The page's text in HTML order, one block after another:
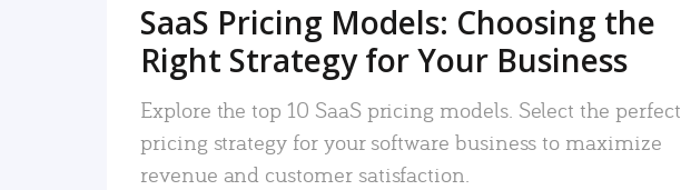
SaaS Pricing Models: Choosing the
Right Strategy for Your Business
Explore the top 10 SaaS pricing models. Select the perfect
pricing strategy for your software business to maximize
revenue and customer satisfaction.